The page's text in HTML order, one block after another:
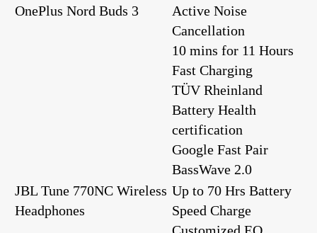
OnePlus Nord Buds 3
Active Noise
Cancellation
10 mins for 11 Hours
Fast Charging
TÜV Rheinland
Battery Health
certification
Google Fast Pair
BassWave️ 2.0
JBL Tune 770NC Wireless
Headphones
Up to 70 Hrs Battery
Speed Charge